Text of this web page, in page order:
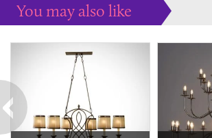
You may also like